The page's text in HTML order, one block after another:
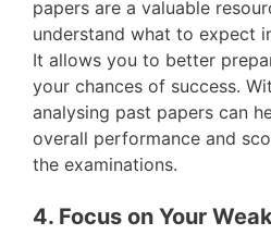
papers are a valuable
understand what to expect
It allows you to better
your chances of success.
analysing past papers can
overall performance and
the examinations.
4. Focus on Your